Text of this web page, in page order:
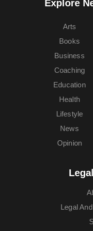
Explore
Arts
Books
Business
Coaching
Education
Health
Lifestyle
News
Opinion
Legal